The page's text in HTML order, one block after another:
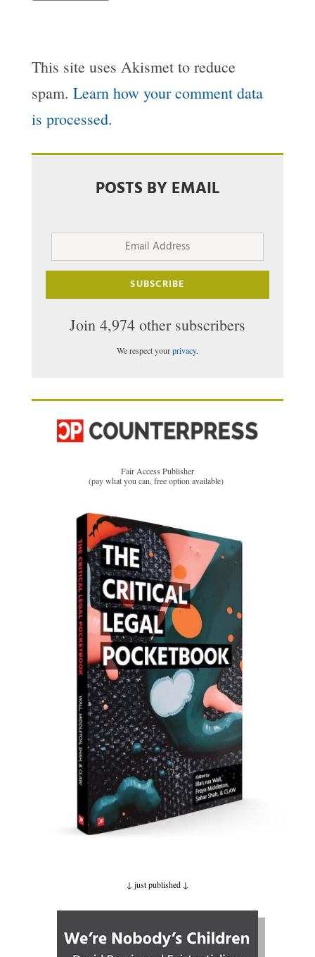
This site uses Akismet to reduce
spam. Learn how your comment data
is processed.
POSTS BY EMAIL
Email
Address
SUBSCRIBE
Join 4,974 other subscribers
We respect yourprivacy.
Fair Access Publisher
(pay what you can, free option available)
↓ just published ↓